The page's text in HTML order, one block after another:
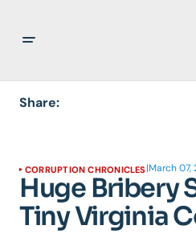
Share:
CORRUPTION CHRONICLES |March 07,
Huge Bribery
Tiny Virginia